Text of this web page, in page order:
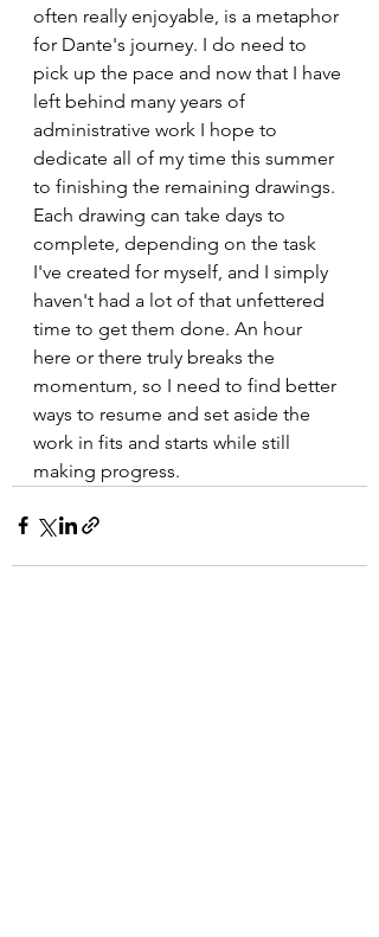
often really enjoyable, is a metaphor
for Dante's journey. I do need to
pick up the pace and now that I have
left behind many years of
administrative work I hope to
dedicate all of my time this summer
to finishing the remaining drawings.
Each drawing can take days to
complete, depending on the task
I've created for myself, and I simply
haven't had a lot of that unfettered
time to get them done. An hour
here or there truly breaks the
momentum, so I need to find better
ways to resume and set aside the
work in fits and starts while still
making progress.